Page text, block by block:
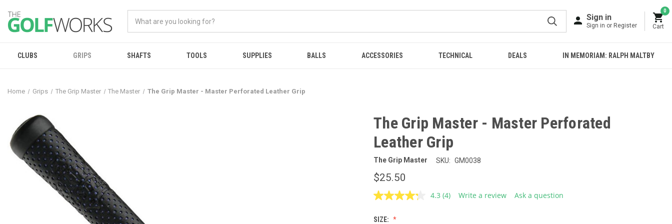
Sign in
Sign in or Register
0
Cart
CLUBS GRIPS SHAFTS TOOLS SUPPLIES BALLS ACCESSORIES TECHNICAL DEALS IN MEMORIAM: RALPH MALTBY
Home Grips The Grip Master The Master The Grip Master - Master Perforated Leather Grip
The Grip Master - Master Perforated
Leather Grip
The Grip Master SKU: GM0038
$25.50
4.3 Read
(4) Write a review Ask a question
SIZE: